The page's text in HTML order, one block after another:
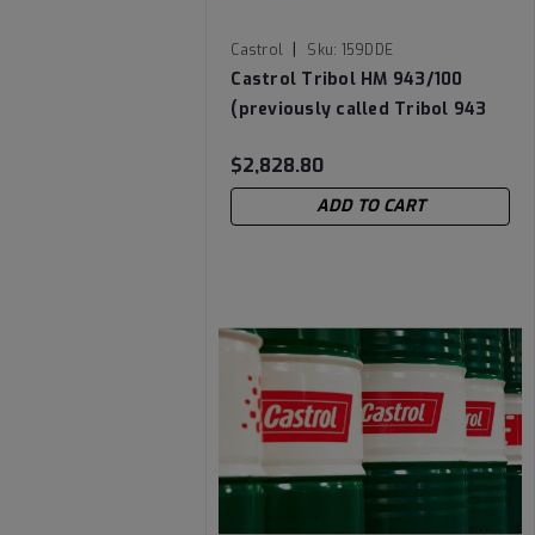
Castrol | Sku: 159DDE
Castrol Tribol HM 943/100
(previously called Tribol 943
Free Hydraulic & Circulating Oil
- 55 Gallon Drum
$2,828.80
ADD TO CART